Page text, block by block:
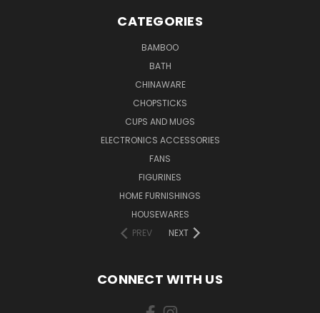
CATEGORIES
BAMBOO
BATH
CHINAWARE
CHOPSTICKS
CUPS AND MUGS
ELECTRONICS ACCESSORIES
FANS
FIGURINES
HOME FURNISHINGS
HOUSEWARES
PREV
NEXT
CONNECT WITH US